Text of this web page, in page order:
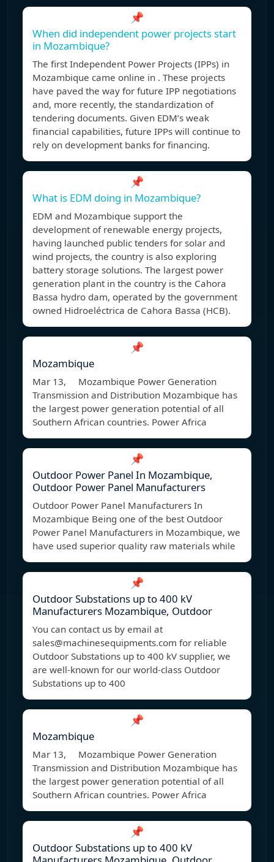
📌
When did independent power projects start
in Mozambique?
The first Independent Power Projects (IPPs) in
Mozambique came online in . These projects
have paved the way for future IPP negotiations
and, more recently, the standardization of
tendering documents. Given EDM’s weak
financial capabilities, future IPPs will continue to
rely on development banks for financing.
📌
What is EDM doing in Mozambique?
EDM and Mozambique support the
development of renewable energy projects,
having launched public tenders for solar and
wind projects, the country is also exploring
battery storage solutions. The largest power
generation plant in the country is the Cahora
Bassa hydro dam, operated by the government
owned Hidroeléctrica de Cahora Bassa (HCB).
📌
Mozambique
Mar 13, Mozambique Power Generation
Transmission and Distribution Mozambique has
the largest power generation potential of all
Southern African countries. Power Africa
📌
Outdoor Power Panel In Mozambique,
Outdoor Power Panel Manufacturers
Outdoor Power Panel Manufacturers In
Mozambique Being one of the best Outdoor
Power Panel Manufacturers in Mozambique, we
have used superior quality raw materials while
📌
Outdoor Substations up to 400 kV
Manufacturers Mozambique, Outdoor
You can contact us by email at
sales@machinesequipments.com for reliable
Outdoor Substations up to 400 kV supplier, we
are well-known for our world-class Outdoor
Substations up to 400
📌
Mozambique
Mar 13, Mozambique Power Generation
Transmission and Distribution Mozambique has
the largest power generation potential of all
Southern African countries. Power Africa
📌
Outdoor Substations up to 400 kV